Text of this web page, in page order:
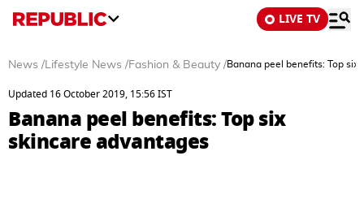
LIVE TV
News /Lifestyle News /Fashion & Beauty /Banana peel benefits: Top six
Updated 16 October 2019, 15:56 IST
Banana peel benefits: Top six
skincare advantages